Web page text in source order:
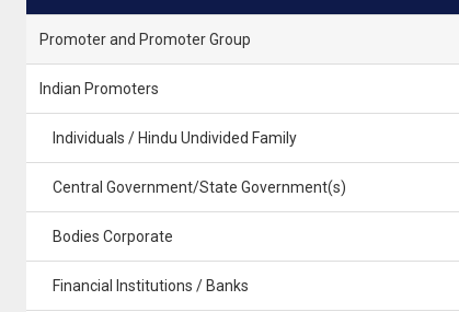
Promoter and Promoter Group
Indian Promoters
Individuals / Hindu Undivided Family
Central Government/State Government(s)
Bodies Corporate
Financial Institutions / Banks